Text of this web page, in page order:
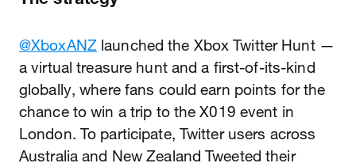
@XboxANZlaunched the Xbox Twitter Hunt —
a virtual treasure hunt and a first-of-its-kind
globally, where fans could earn points for the
chance to win a trip to the X019 event in
London. To participate, Twitter users across
Australia and New Zealand Tweeted their